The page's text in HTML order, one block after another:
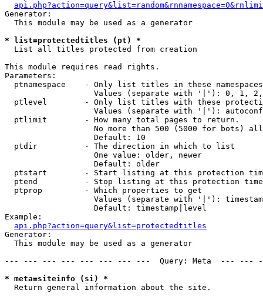
Generator:
  This module may be used as a generator
* list=protectedtitles (pt) *
List all titles protected from creation
This module requires read rights.
Parameters:
  ptnamespace    - Only list titles in these namespaces
Values (separate with '|'): 0, 1,
ptlevel        - Only list titles with these
Values (separate with '|'):
  ptlimit        - How many total pages to return.
No more than 500 (5000 for bots)
                   Default: 10
  ptdir          - The direction in which to list
                   One value: older, newer
                   Default: older
ptstart        - Start listing at this protection
ptend          - Stop listing at this protection
  ptprop         - Which properties to get
Values (separate with '|'):
                   Default: timestamp|level
Example:
api.php?action=query&list=protectedtitles
Generator:
  This module may be used as a generator
--- --- --- --- --- --- --- ---  Query: Meta  ---
* meta=siteinfo (si) *
Return general information about the site.